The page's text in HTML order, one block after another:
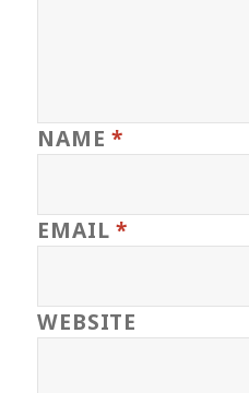
NAME*
EMAIL*
WEBSITE